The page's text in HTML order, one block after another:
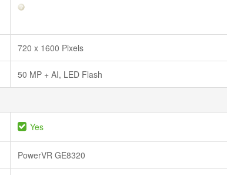
720 x 1600 Pixels
50 MP + AI, LED Flash
Yes
PowerVR GE8320